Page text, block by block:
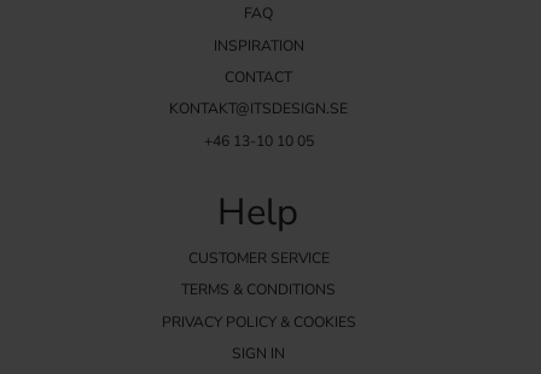
FAQ
INSPIRATION
CONTACT
KONTAKT@ITSDESIGN.SE
+46 13-10 10 05
Help
CUSTOMER SERVICE
TERMS & CONDITIONS
PRIVACY POLICY & COOKIES
SIGN IN